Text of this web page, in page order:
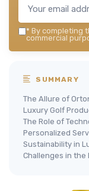
* By completing
commercial
SUMMARY
The Allure of
Luxury Golf
The Role of
Personalized
Sustainability in
Challenges in the